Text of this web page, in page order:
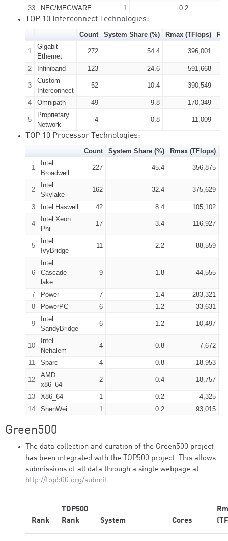
33 NEC/MEGWARE 1 0.2
TOP 10 Interconnect Technologies:
Count System Share (%) Rmax (TFlops)
1
Gigabit
Ethernet
272 54.4 396,001
2 Infiniband 123 24.6 591,668
3
Custom
Interconnect
52 10.4 390,549
4 Omnipath 49 9.8 170,349
5
Proprietary
Network
4 0.8 11,009
TOP 10 Processor Technologies:
Count System Share (%) Rmax (TFlops)
1
Intel
Broadwell
227 45.4 356,875
2
Intel
Skylake
162 32.4 375,629
3 Intel Haswell 42 8.4 105,102
4
Intel Xeon
Phi
17 3.4 116,927
5
Intel
IvyBridge
11 2.2 88,559
6
Intel
Cascade
lake
9 1.8 44,555
7 Power 7 1.4
283,321
8
PowerPC 6 1.2 33,631
9
Intel
SandyBridge
6 1.2 10,497
10
Intel
Nehalem
4 0.8 7,672
11 Sparc 4 0.8 18,953
12
AMD
x86_64
2 0.4 18,757
13 X86_64 1 0.2
4,325
14
ShenWei 1 0.2 93,015
Green500
The data collection and curation of the Green500 project
has been integrated with the TOP500 project. This allows
submissions of all data through a single webpage at
http://top500.org/submit
Rank
TOP500
Rank
System Cores